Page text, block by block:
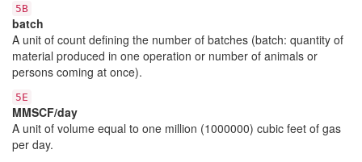
5B
batch
A unit of count defining the number of batches (batch: quantity of
material produced in one operation or number of animals or
persons coming at once).
5E
MMSCF/day
A unit of volume equal to one million (1000000) cubic feet of gas
per day.